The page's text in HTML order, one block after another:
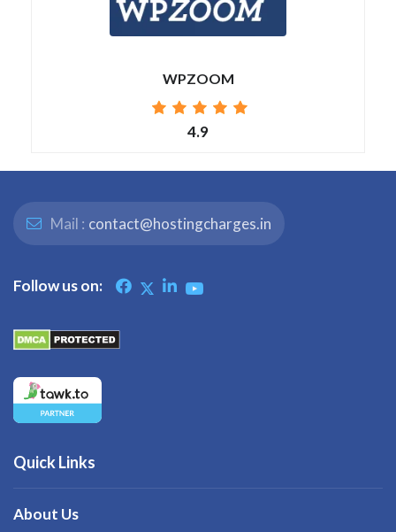
WPZOOM
4.9
Mail : contact@hostingcharges.in
Follow us on:
Quick Links
About Us